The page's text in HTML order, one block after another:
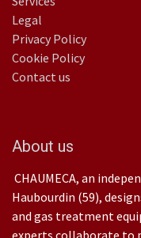
Legal
Privacy Policy
Cookie Policy
Contact us
About us
CHAUMECA, an
Haubourdin (59),
and gas treatment